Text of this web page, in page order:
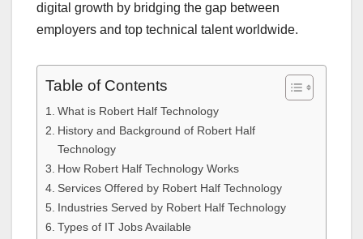
digital growth by bridging the gap between
employers and top technical talent worldwide.
Table of Contents
What is Robert Half Technology
History and Background of Robert Half
Technology
How Robert Half Technology Works
Services Offered by Robert Half Technology
Industries Served by Robert Half Technology
Types of IT Jobs Available